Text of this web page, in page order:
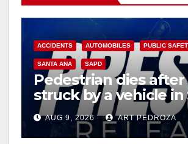
ACCIDENTS AUTOMOBILES PUBLIC
SANTA ANA SAPD
Pedestrian dies
struck by a vehicle in
AnaAUG 9, 2026 ART PEDROZA